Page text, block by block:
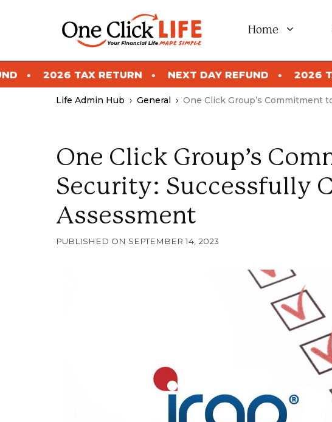
Home
NEXT DAY REFUND 2026 TAX RETURN
Life Admin Hub › General › One Click Group’s Commitment
One Click Group’s
Security: Successfully
Assessment
SEPTEMBER 14, 2023